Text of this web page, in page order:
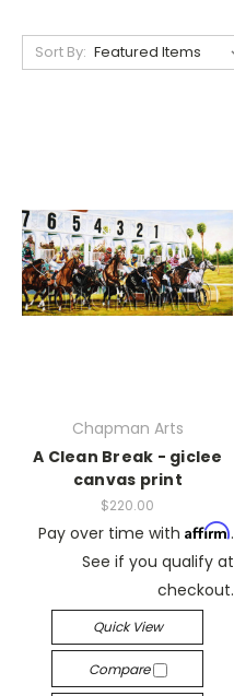
Sort By:
Chapman Arts
A Clean Break - giclee
canvas print
$220.00
Pay over time with Affirm.
See if you qualify at
checkout.
Quick View
Compare